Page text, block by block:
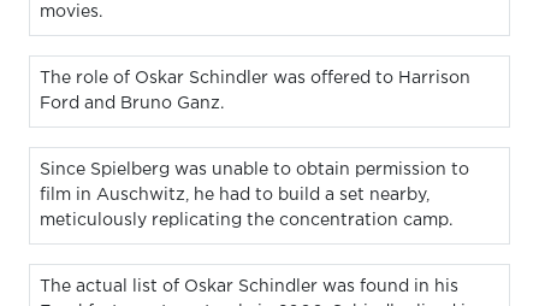
movies.
The role of Oskar Schindler was offered to Harrison
Ford and Bruno Ganz.
Since Spielberg was unable to obtain permission to
film in Auschwitz, he had to build a set nearby,
meticulously replicating the concentration camp.
The actual list of Oskar Schindler was found in his